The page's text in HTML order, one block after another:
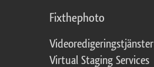
Fixthephoto
Videoredigeringstjänster
Virtual Staging Services